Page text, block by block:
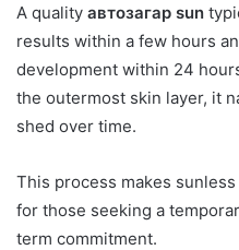
A quality автозагар sun
results within a few hours
development within 24
the outermost skin layer, it
shed over time.
This process makes
for those seeking a
term commitment.